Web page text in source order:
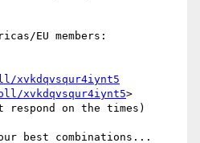
EU members:
xvkdqvsqur4iynt5
xvkdqvsqur4iynt5>
on the times)
best combinations...